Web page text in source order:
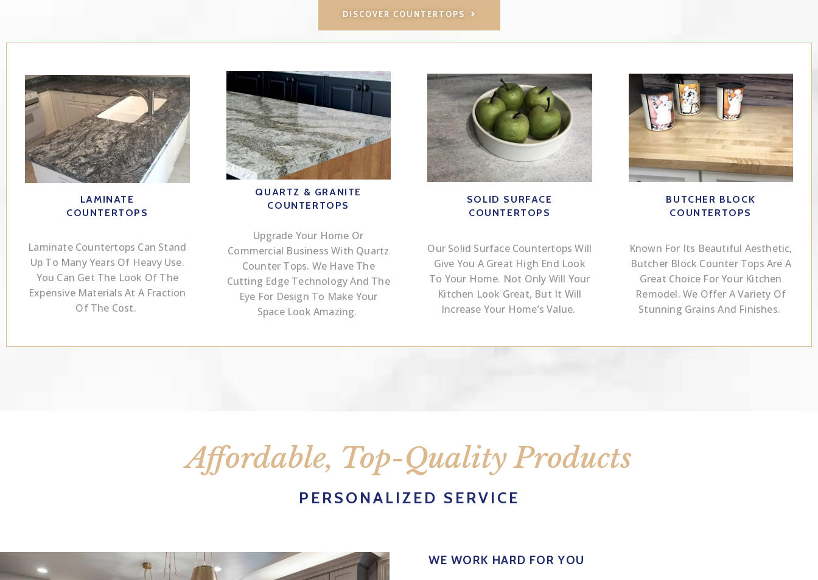
DISCOVER COUNTERTOPS
LAMINATE
COUNTERTOPS
Laminate Countertops Can Stand
Up To Many Years Of Heavy Use.
You Can Get The Look Of The
Expensive Materials At A Fraction
Of The Cost.
QUARTZ & GRANITE
COUNTERTOPS
Upgrade Your Home Or
Commercial Business With Quartz
Counter Tops. We Have The
Cutting Edge Technology And The
Eye For Design To Make Your
Space Look Amazing.
SOLID SURFACE
COUNTERTOPS
Our Solid Surface Countertops Will
Give You A Great High End Look
To Your Home. Not Only Will Your
Kitchen Look Great, But It Will
Increase Your Home’s Value.
BUTCHER BLOCK
COUNTERTOPS
Known For Its Beautiful Aesthetic,
Butcher Block Counter Tops Are A
Great Choice For Your Kitchen
Remodel. We Offer A Variety Of
Stunning Grains And Finishes.
Affordable, Top-Quality Products
PERSONALIZED SERVICE
WE WORK HARD FOR YOU